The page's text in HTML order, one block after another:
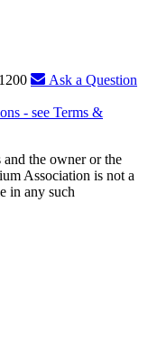
Ask a Question
- see Terms &
and the owner or the
Association is not a
in any such